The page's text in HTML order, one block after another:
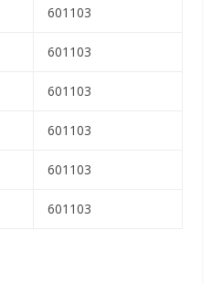
601103
601103
601103
601103
601103
601103